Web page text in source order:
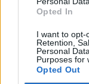
Opted In
I want to opt-
Retention,
Personal
Purposes for
Opted Out
Bubble Shooter